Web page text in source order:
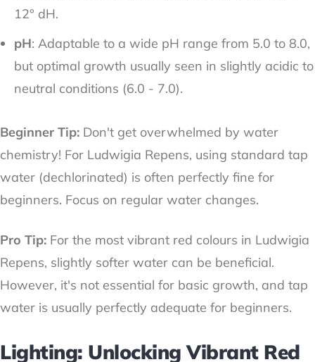
12° dH.
pH: Adaptable to a wide pH range from 5.0 to 8.0,
but optimal growth usually seen in slightly acidic to
neutral conditions (6.0 - 7.0).
Beginner Tip: Don't get overwhelmed by water
chemistry! For Ludwigia Repens, using standard tap
water (dechlorinated) is often perfectly fine for
beginners. Focus on regular water changes.
Pro Tip: For the most vibrant red colours in Ludwigia
Repens, slightly softer water can be beneficial.
However, it's not essential for basic growth, and tap
water is usually perfectly adequate for beginners.
Lighting: Unlocking Vibrant Red